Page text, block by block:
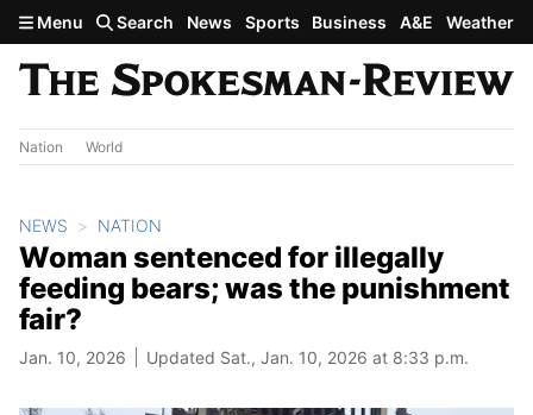
Skip to main content
Menu Search News Sports Business A&E Weather
Nation World
NEWS NATION
Woman sentenced for illegally
feeding bears; was the punishment
fair?
Jan. 10, 2026 Updated Sat., Jan. 10, 2026 at 8:33 p.m.